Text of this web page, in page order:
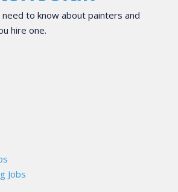
to know about painters and
hire one.
Jobs